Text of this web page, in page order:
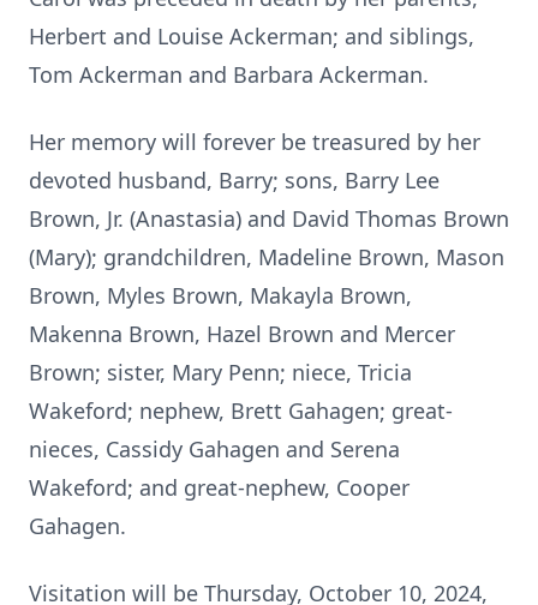
Herbert and Louise Ackerman; and siblings,
Tom Ackerman and Barbara Ackerman.
Her memory will forever be treasured by her
devoted husband, Barry; sons, Barry Lee
Brown, Jr. (Anastasia) and David Thomas Brown
(Mary); grandchildren, Madeline Brown, Mason
Brown, Myles Brown, Makayla Brown,
Makenna Brown, Hazel Brown and Mercer
Brown; sister, Mary Penn; niece, Tricia
Wakeford; nephew, Brett Gahagen; great-
nieces, Cassidy Gahagen and Serena
Wakeford; and great-nephew, Cooper
Gahagen.
Visitation will be Thursday, October 10, 2024,